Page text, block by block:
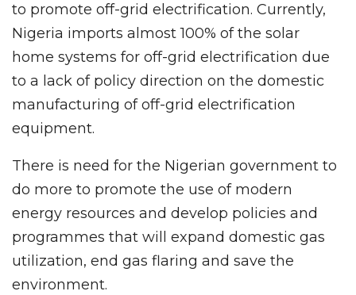
to promote off-grid electrification. Currently,
Nigeria imports almost 100% of the solar
home systems for off-grid electrification due
to a lack of policy direction on the domestic
manufacturing of off-grid electrification
equipment.
There is need for the Nigerian government to
do more to promote the use of modern
energy resources and develop policies and
programmes that will expand domestic gas
utilization, end gas flaring and save the
environment.